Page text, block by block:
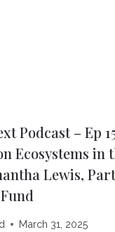
Podcast – Ep
Ecosystems in
Lewis,
March 31, 2025